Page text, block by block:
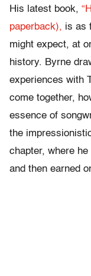
His latest book,
paperback), is as
might expect, at
history. Byrne
experiences with
come together,
essence of
the
chapter, where
and then earned